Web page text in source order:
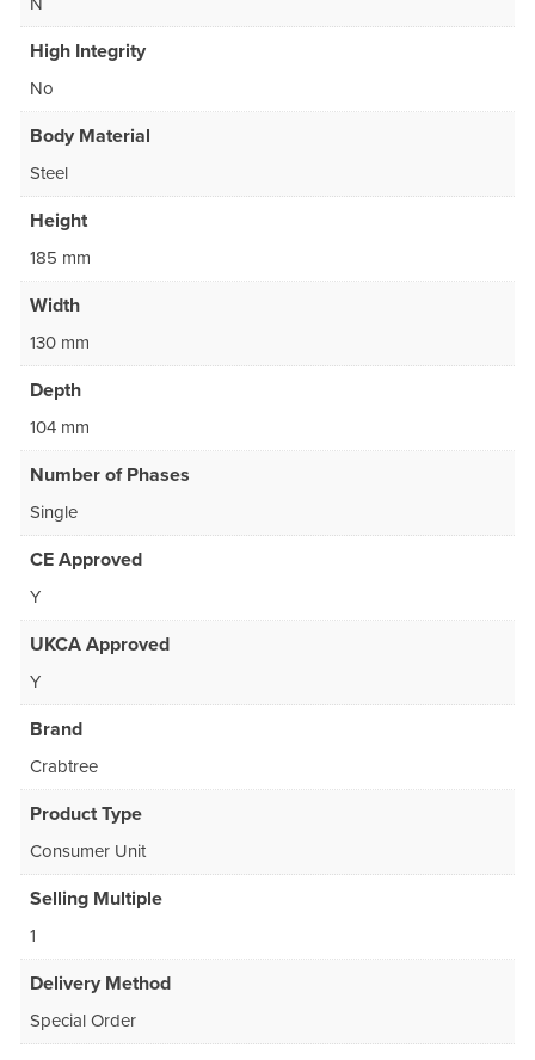
High Integrity
No
Body Material
Steel
Height
185 mm
Width
130 mm
Depth
104 mm
Number of Phases
Single
CE Approved
Y
UKCA Approved
Y
Brand
Crabtree
Product Type
Consumer Unit
Selling Multiple
1
Delivery Method
Special Order